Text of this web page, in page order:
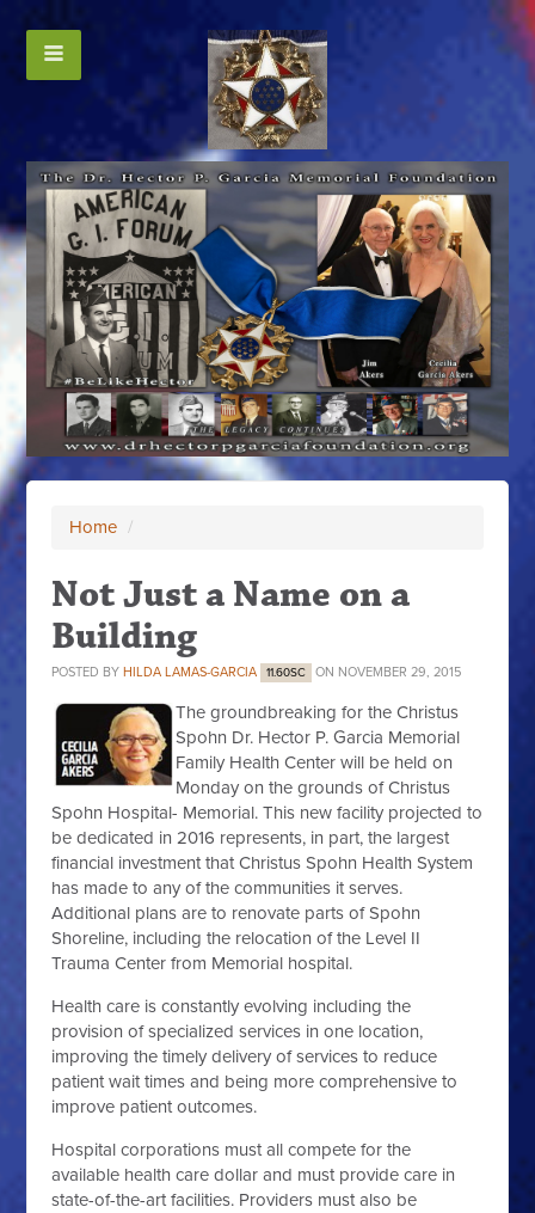
Home /
Not Just a Name on a
Building
POSTED BY HILDA LAMAS-GARCIA 11.60SC ON NOVEMBER 29, 2015
The groundbreaking for the Christus
Spohn Dr. Hector P. Garcia Memorial
Family Health Center will be held on
Monday on the grounds of Christus
Spohn Hospital- Memorial. This new facility projected to
be dedicated in 2016 represents, in part, the largest
financial investment that Christus Spohn Health System
has made to any of the communities it serves.
Additional plans are to renovate parts of Spohn
Shoreline, including the relocation of the Level II
Trauma Center from Memorial hospital.
Health care is constantly evolving including the
provision of specialized services in one location,
improving the timely delivery of services to reduce
patient wait times and being more comprehensive to
improve patient outcomes.
Hospital corporations must all compete for the
available health care dollar and must provide care in
state-of-the-art facilities. Providers must also be